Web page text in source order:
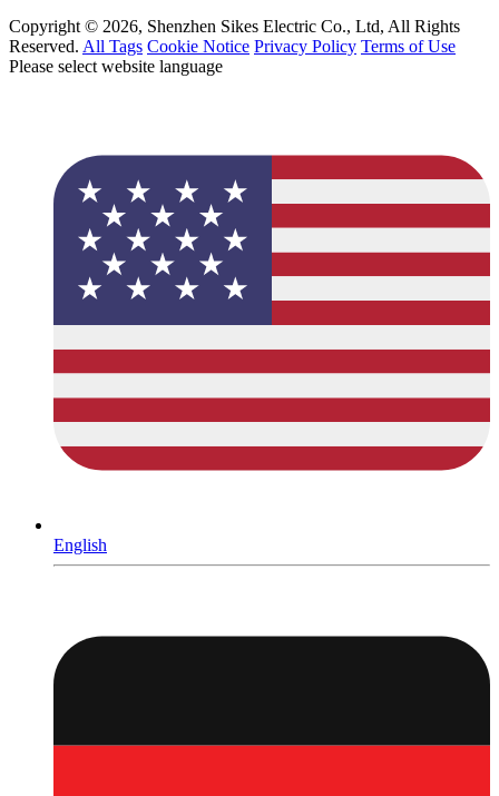
Copyright © 2026, Shenzhen Sikes Electric Co., Ltd, All Rights
Reserved. All Tags Cookie Notice Privacy Policy Terms of Use
Please select website language
English